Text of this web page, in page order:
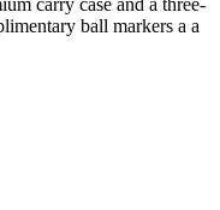
carry case and a three-
ball markers a a